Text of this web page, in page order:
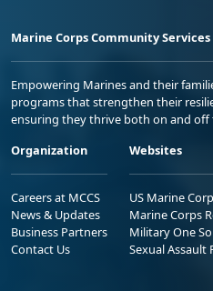
Marine Corps Community Services
Empowering Marines and their
programs that strengthen their
ensuring they thrive both on and off
Organization
Careers at MCCS
News & Updates
Business Partners
Contact Us
Websites
US Marine
Marine Corps
Military One
Sexual Assault